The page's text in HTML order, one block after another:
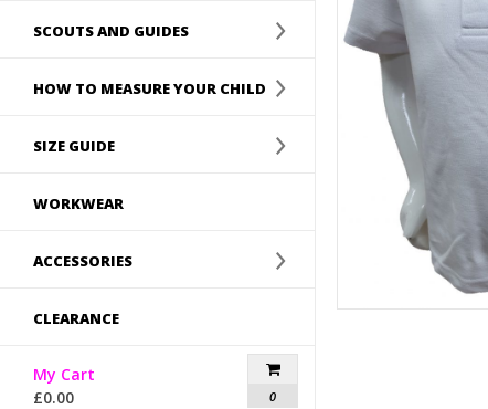
SCOUTS AND GUIDES
HOW TO MEASURE YOUR CHILD
SIZE GUIDE
WORKWEAR
ACCESSORIES
CLEARANCE
My Cart
£0.00 0